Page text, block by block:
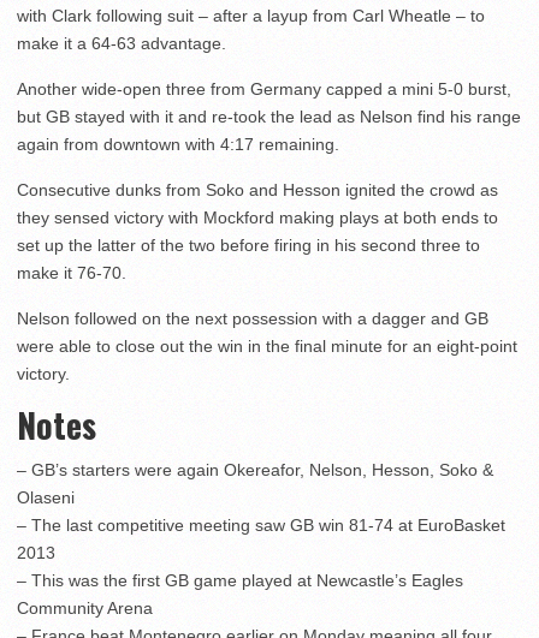
with Clark following suit – after a layup from Carl Wheatle – to
make it a 64-63 advantage.
Another wide-open three from Germany capped a mini 5-0 burst,
but GB stayed with it and re-took the lead as Nelson find his range
again from downtown with 4:17 remaining.
Consecutive dunks from Soko and Hesson ignited the crowd as
they sensed victory with Mockford making plays at both ends to
set up the latter of the two before firing in his second three to
make it 76-70.
Nelson followed on the next possession with a dagger and GB
were able to close out the win in the final minute for an eight-point
victory.
Notes
– GB’s starters were again Okereafor, Nelson, Hesson, Soko &
Olaseni
– The last competitive meeting saw GB win 81-74 at EuroBasket
2013
– This was the first GB game played at Newcastle’s Eagles
Community Arena